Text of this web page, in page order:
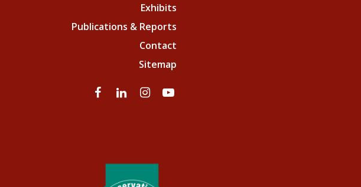
Exhibits
Publications & Reports
Contact
Sitemap